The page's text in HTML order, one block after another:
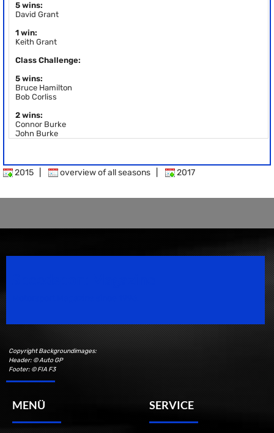
5 wins:
David Grant
1 win:
Keith Grant
Class Challenge:
5 wins:
Bruce Hamilton
Bob Corliss
2 wins:
Connor Burke
John Burke
2015 overview of all seasons 2017
Copyright Backgroundimages:
Header: © Auto GP
Footer: © FIA F3
MENÜ SERVICE